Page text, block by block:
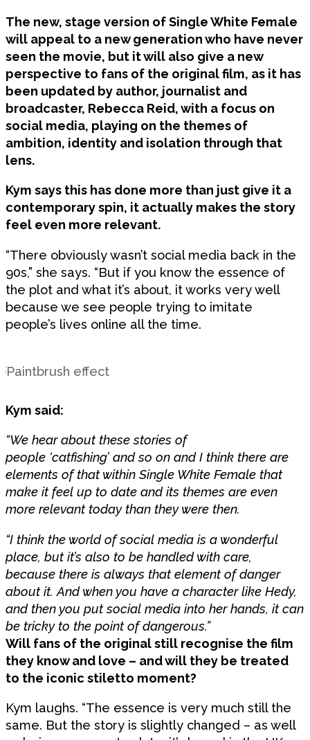
The new, stage version of Single White Female
will appeal to a new generation who have never
seen the movie, but it will also give a new
perspective to fans of the original film, as it has
been updated by author, journalist and
broadcaster, Rebecca Reid, with a focus on
social media, playing on the themes of
ambition, identity and isolation through that
lens.
Kym says this has done more than just give it a
contemporary spin, it actually makes the story
feel even more relevant.
“There obviously wasn’t social media back in the
90s,” she says. “But if you know the essence of
the plot and what it’s about, it works very well
because we see people trying to imitate
people’s lives online all the time.
Kym said:
“We hear about these stories of
people ‘catfishing’ and so on and I think there are
elements of that within Single White Female that
make it feel up to date and its themes are even
more relevant today than they were then.
“I think the world of social media is a wonderful
place, but it’s also to be handled with care,
because there is always that element of danger
about it. And when you have a character like Hedy,
and then you put social media into her hands, it can
be tricky to the point of dangerous.”
Will fans of the original still recognise the film
they know and love – and will they be treated
to the iconic stiletto moment?
Kym laughs. “The essence is very much still the
same. But the story is slightly changed – as well